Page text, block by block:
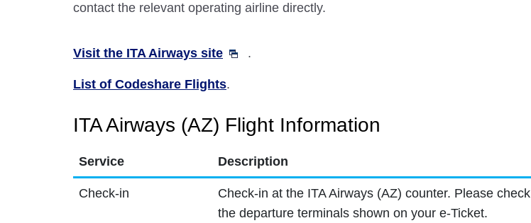
contact the relevant operating airline directly.
Visit the ITA Airways site .
List of Codeshare Flights.
ITA Airways (AZ) Flight Information
Service Description
Check-in
Check-in at the ITA Airways (AZ) counter. Please check
the departure terminals shown on your e-Ticket.